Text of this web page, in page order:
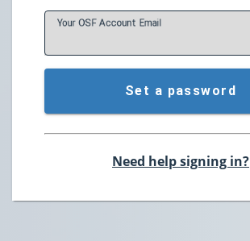
Your OSF Account Email
Set a password
Need help signing in?